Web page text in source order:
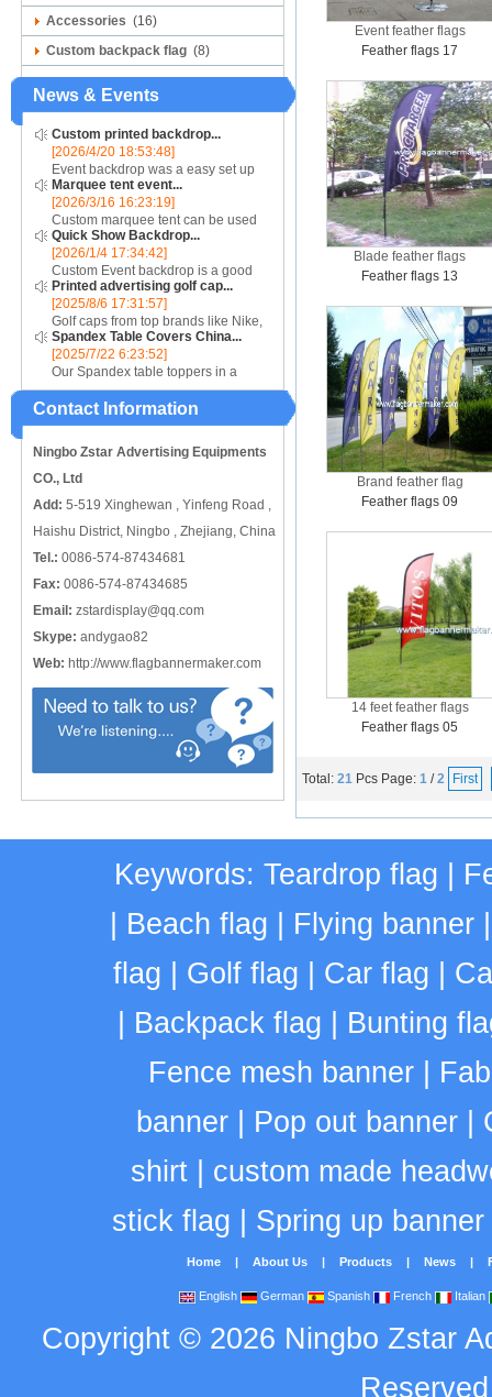
Accessories (16)
Custom backpack flag (8)
News & Events
Custom printed backdrop...
[2026/4/20 18:53:48]
Event backdrop was a easy set up
display for event....
Marquee tent event...
[2026/3/16 16:23:19]
Custom marquee tent can be used
for assistance with purchasing or
hiring a top quality marquee shade
canopy....
Quick Show Backdrop...
[2026/1/4 17:34:42]
Custom Event backdrop is a good
ans easy set up display stand used
for outdoor event....
Printed advertising golf cap...
[2025/8/6 17:31:57]
Golf caps from top brands like Nike,
Reebok, Adidas, Callaway, and
Puma ensure that you are shopping
for quality products. Sport your logo
at your nex...
Spandex Table Covers China...
[2025/7/22 6:23:52]
Our Spandex table toppers in a
contrasting color will make your
Spandex display even more eye
catching or it can also be used alone
Contact Information
Ningbo Zstar Advertising Equipments
CO., Ltd
Add: 5-519 Xinghewan , Yinfeng Road ,
Haishu District, Ningbo , Zhejiang, China
Tel.: 0086-574-87434681
Fax: 0086-574-87434685
Email: zstardisplay@qq.com
Skype: andygao82
Web: http://www.flagbannermaker.com
Event feather flags
Feather flags 17
Blade feather flags
Feather flags 13
Brand feather flag
Feather flags 09
14 feet feather flags
Feather flags 05
Total: 21 Pcs Page: 1 /2 First
Keywords: Teardrop flag
Beach flag Flying banner
flag
Golf flag Car flag
Backpack flag
Bunting
Fence mesh banner
banner| Pop out banner|
shirt| custom made
stick flag
Spring up banner
Home | About Us | Products | News |
English German Spanish French Italian
Copyright © 2026 Ningbo Zstar